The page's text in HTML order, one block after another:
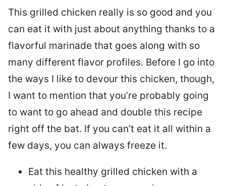
This grilled chicken really is so good and you
can eat it with just about anything thanks to a
flavorful marinade that goes along with so
many different flavor profiles. Before I go into
the ways I like to devour this chicken, though,
I want to mention that you’re probably going
to want to go ahead and double this recipe
right off the bat. If you can’t eat it all within a
few days, you can always freeze it.
Eat this healthy grilled chicken with a